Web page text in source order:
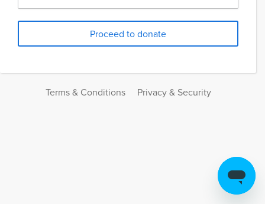
Terms & Conditions Privacy & Security